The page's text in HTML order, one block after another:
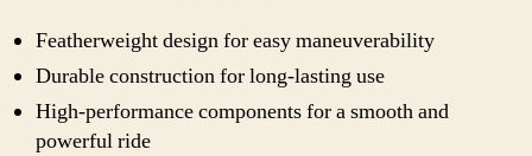
Featherweight design for easy maneuverability
Durable construction for long-lasting use
High-performance components for a smooth and
powerful ride